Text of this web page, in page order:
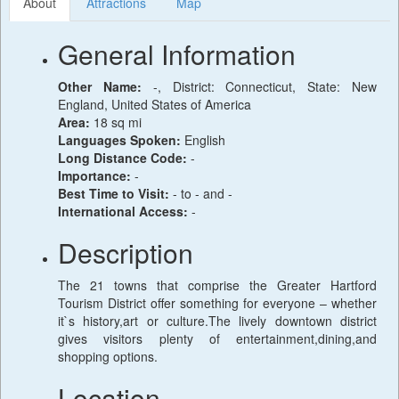
General Information
Other Name: -, District: Connecticut, State: New
England, United States of America
Area: 18 sq mi
Languages Spoken: English
Long Distance Code: -
Importance: -
Best Time to Visit: - to - and -
International Access: -
Description
The 21 towns that comprise the Greater Hartford
Tourism District offer something for everyone – whether
it`s history,art or culture.The lively downtown district
gives visitors plenty of entertainment,dining,and
shopping options.